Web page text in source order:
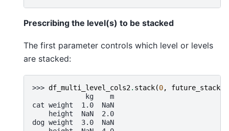
Prescribing the level(s) to be stacked
The first parameter controls which level or levels
are stacked:
>>> df_multi_level_cols2. stack(0, future_stack
             kg    m
cat weight  1.0  NaN
    height  NaN  2.0
dog weight  3.0  NaN